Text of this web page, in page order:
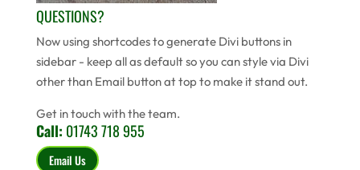
QUESTIONS?
Now using shortcodes to generate Divi buttons in
sidebar - keep all as default so you can style via Divi
other than Email button at top to make it stand out.
Get in touch with the team.
Call: 01743 718 955
Email Us